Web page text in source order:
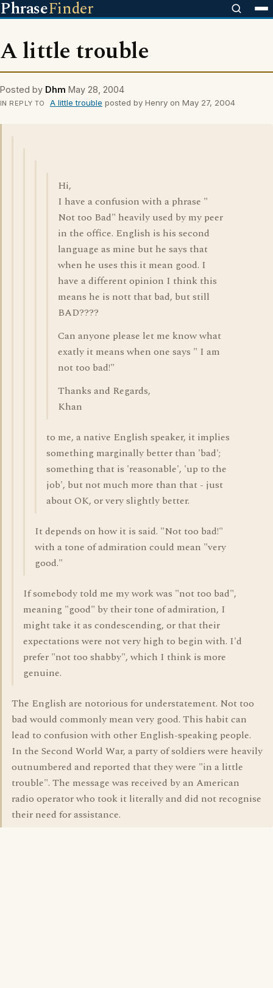
PhraseFinder
A little trouble
Posted by Dhm May 28, 2004
IN REPLY TO A little trouble posted by Henry on May 27, 2004
Hi,
I have a confusion with a phrase "
Not too Bad" heavily used by my peer
in the office. English is his second
language as mine but he says that
when he uses this it mean good. I
have a different opinion I think this
means he is nott that bad, but still
BAD????
Can anyone please let me know what
exatly it means when one says " I am
not too bad!"
Thanks and Regards,
Khan
to me, a native English speaker, it implies
something marginally better than 'bad';
something that is 'reasonable', 'up to the
job', but not much more than that - just
about OK, or very slightly better.
It depends on how it is said. "Not too bad!"
with a tone of admiration could mean "very
good."
If somebody told me my work was "not too bad",
meaning "good" by their tone of admiration, I
might take it as condescending, or that their
expectations were not very high to begin with. I'd
prefer "not too shabby", which I think is more
genuine.
The English are notorious for understatement. Not too
bad would commonly mean very good. This habit can
lead to confusion with other English-speaking people.
In the Second World War, a party of soldiers were heavily
outnumbered and reported that they were "in a little
trouble". The message was received by an American
radio operator who took it literally and did not recognise
their need for assistance.